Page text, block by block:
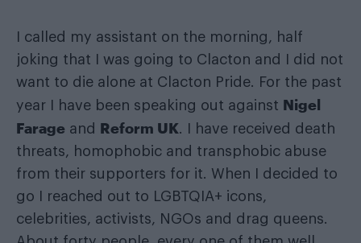
I called my assistant on the morning, half
joking that I was going to Clacton and I did not
want to die alone at Clacton Pride. For the past
year I have been speaking out against Nigel
Farage and Reform UK. I have received death
threats, homophobic and transphobic abuse
from their supporters for it. When I decided to
go I reached out to LGBTQIA+ icons,
celebrities, activists, NGOs and drag queens.